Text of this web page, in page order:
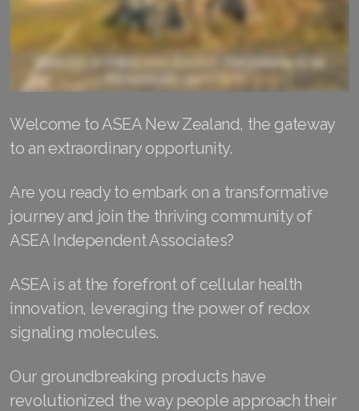
Welcome to ASEA New Zealand, the gateway
to an extraordinary opportunity.
Are you ready to embark on a transformative
journey and join the thriving community of
ASEA Independent Associates?
ASEA is at the forefront of cellular health
innovation, leveraging the power of redox
signaling molecules.
Our groundbreaking products have
revolutionized the way people approach their
RENUADVANCED FOAMING CLEANSER
Buy ASEA Redox Clay Mask
REDOXEnergy
REDOXMood
ASEA VIA OMEGA
ASEA VIA BIOME
ASEA VIA LIFEMAX
Join ASEA Australia (English)